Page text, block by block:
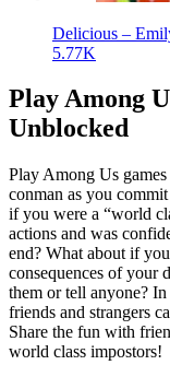
Delicious –
5.77K
Play Among
Unblocked
Play Among Us
conman as you
if you were a “world
actions and was
end? What about if
consequences of your
them or tell anyone?
friends and strangers
Share the fun with
world class impostors!